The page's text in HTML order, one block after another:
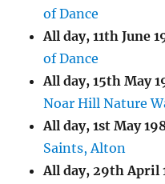
of Dance
All day,11th June
of Dance
All day,15th May
Noar Hill Nature
All day,1st May
Saints, Alton
All day,29th April